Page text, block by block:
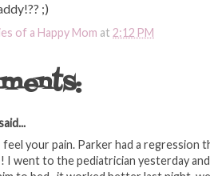
;)
of a Happy Mom at 2:12 PM
feel your pain. Parker had a regression
I went to the pediatrician yesterday